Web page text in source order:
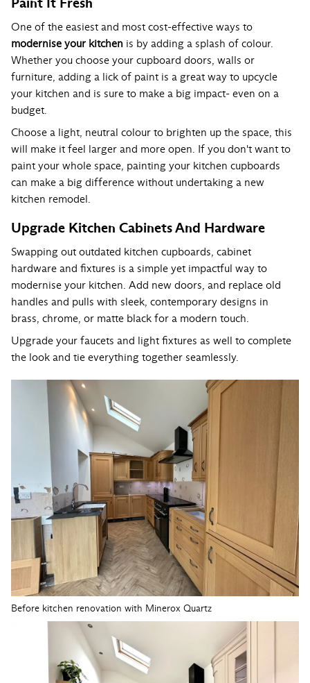
One of the easiest and most cost-effective ways to
modernise your kitchen is by adding a splash of colour.
Whether you choose your cupboard doors, walls or
furniture, adding a lick of paint is a great way to upcycle
your kitchen and is sure to make a big impact- even on a
budget.
Choose a light, neutral colour to brighten up the space, this
will make it feel larger and more open. If you don't want to
paint your whole space, painting your kitchen cupboards
can make a big difference without undertaking a new
kitchen remodel.
Upgrade Kitchen Cabinets And Hardware
Swapping out outdated kitchen cupboards, cabinet
hardware and fixtures is a simple yet impactful way to
modernise your kitchen. Add new doors, and replace old
handles and pulls with sleek, contemporary designs in
brass, chrome, or matte black for a modern touch.
Upgrade your faucets and light fixtures as well to complete
the look and tie everything together seamlessly.
Before kitchen renovation with Minerox Quartz